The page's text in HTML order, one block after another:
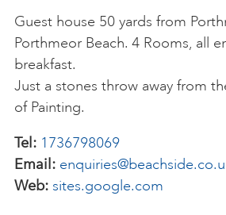
Guest house 50 yards from
Porthmeor Beach. 4 Rooms, all
breakfast.
Just a stones throw away from
of Painting.
Tel: 1736798069
Email:
Web: sites.google.com